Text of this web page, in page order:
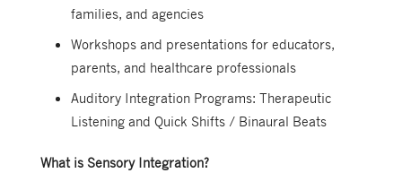
families, and agencies
Workshops and presentations for educators,
parents, and healthcare professionals
Auditory Integration Programs: Therapeutic
Listening and Quick Shifts / Binaural Beats
What is Sensory Integration?